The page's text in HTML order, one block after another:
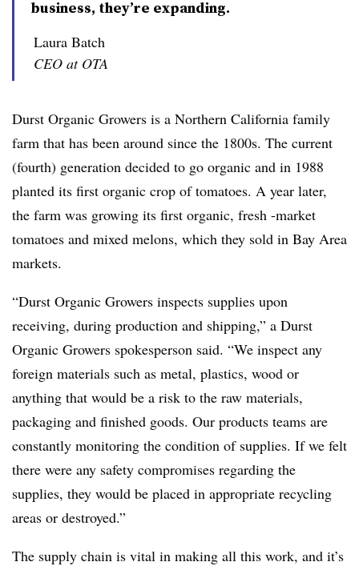
business, they’re expanding.
Laura Batch
CEO at OTA
Durst Organic Growers is a Northern California family
farm that has been around since the 1800s. The current
(fourth) generation decided to go organic and in 1988
planted its first organic crop of tomatoes. A year later,
the farm was growing its first organic, fresh -market
tomatoes and mixed melons, which they sold in Bay Area
markets.
“Durst Organic Growers inspects supplies upon
receiving, during production and shipping,” a Durst
Organic Growers spokesperson said. “We inspect any
foreign materials such as metal, plastics, wood or
anything that would be a risk to the raw materials,
packaging and finished goods. Our products teams are
constantly monitoring the condition of supplies. If we felt
there were any safety compromises regarding the
supplies, they would be placed in appropriate recycling
areas or destroyed.”
The supply chain is vital in making all this work, and it’s